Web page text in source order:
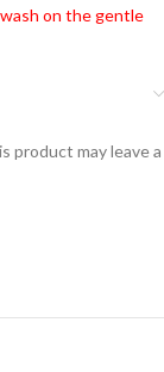
on the gentle
product may leave a